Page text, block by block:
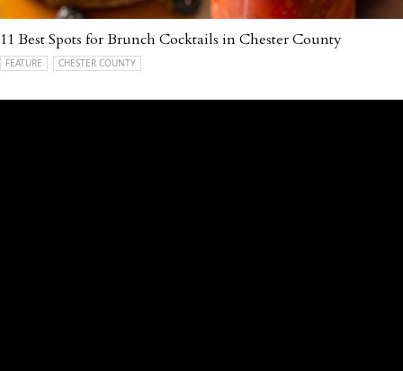
11 Best Spots for Brunch Cocktails in Chester County
FEATURE CHESTER COUNTY